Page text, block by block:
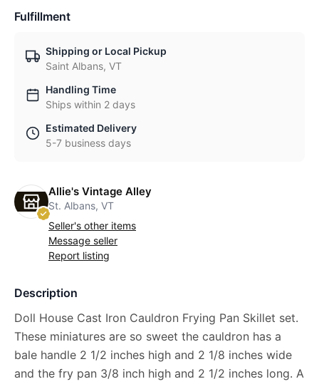
Fulfillment
Shipping or Local Pickup
Saint Albans, VT
Handling Time
Ships within 2 days
Estimated Delivery
5-7 business days
Allie's Vintage Alley
St. Albans, VT
Seller's other items
Message seller
Report listing
Description
Doll House Cast Iron Cauldron Frying Pan Skillet set.
These miniatures are so sweet the cauldron has a
bale handle 2 1/2 inches high and 2 1/8 inches wide
and the fry pan 3/8 inch high and 2 1/2 inches long. A